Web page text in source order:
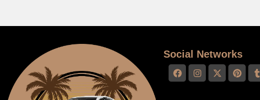
Social Networks